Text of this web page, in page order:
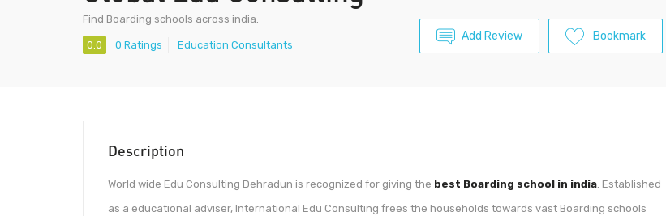
Find Boarding schools across india.
0.0 0 Ratings Education Consultants
Add Review Bookmark
Description
World wide Edu Consulting Dehradun is recognized for giving the best Boarding school in india. Established
as a educational adviser, International Edu Consulting frees the households towards vast Boarding schools